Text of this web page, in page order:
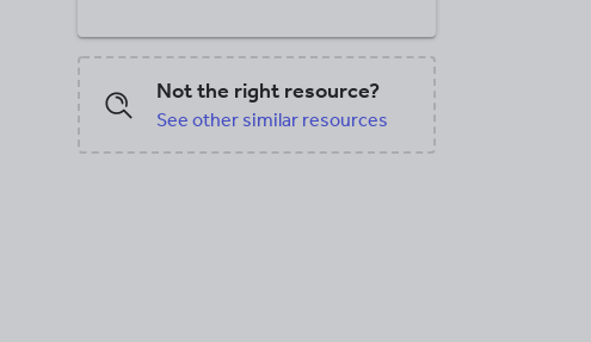
Not the right resource?
See other similar resources